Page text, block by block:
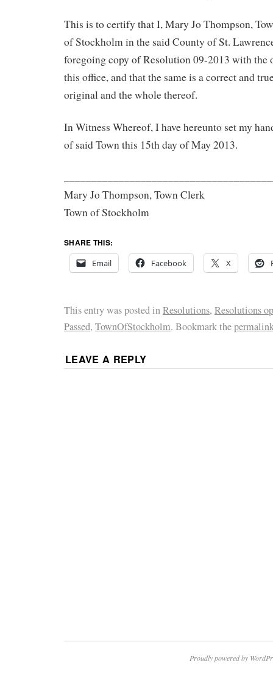
This is to certify that I, Mary Jo Thompson,
of Stockholm in the said County of St.
foregoing copy of Resolution 09-2013 with
this office, and that the same is a correct and
original and the whole thereof.
In Witness Whereof, I have hereunto set my
of said Town this 15th day of May 2013.
Mary Jo Thompson, Town Clerk
Town of Stockholm
SHARE THIS:
Email
Facebook X
This entry was posted inResolutions, Resolutions
Passed, TownOfStockholm. Bookmark the
LEAVE A REPLY
Proudly powered by